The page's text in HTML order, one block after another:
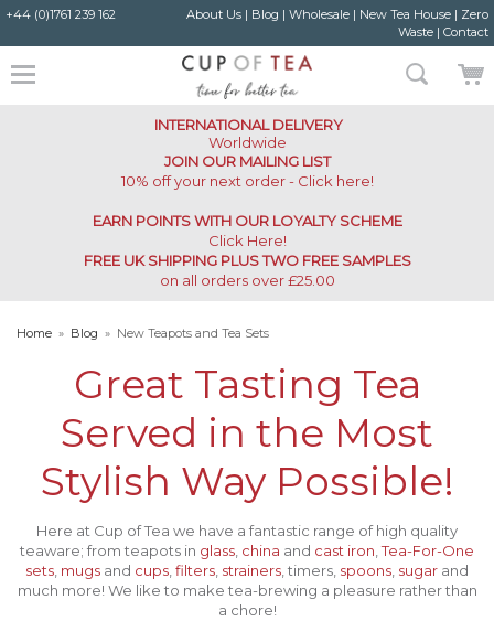
+44 (0)1761 239 162 About Us| Blog | Wholesale| New Tea House| Zero
Waste| Contact
INTERNATIONAL DELIVERY
Worldwide
JOIN OUR MAILING LIST
10% off your next order - Click here!
EARN POINTS WITH OUR LOYALTY SCHEME
Click Here!
FREE UK SHIPPING PLUS TWO FREE SAMPLES
on all orders over £25.00
Home » Blog » New Teapots and Tea Sets
Great Tasting Tea
Served in the Most
Stylish Way Possible!
Here at Cup of Tea we have a fantastic range of high quality
teaware; from teapots in glass, china and cast iron,Tea-For-One
sets, mugs and cups,filters, strainers, timers, spoons, sugar and
much more! We like to make tea-brewing a pleasure rather than
a chore!